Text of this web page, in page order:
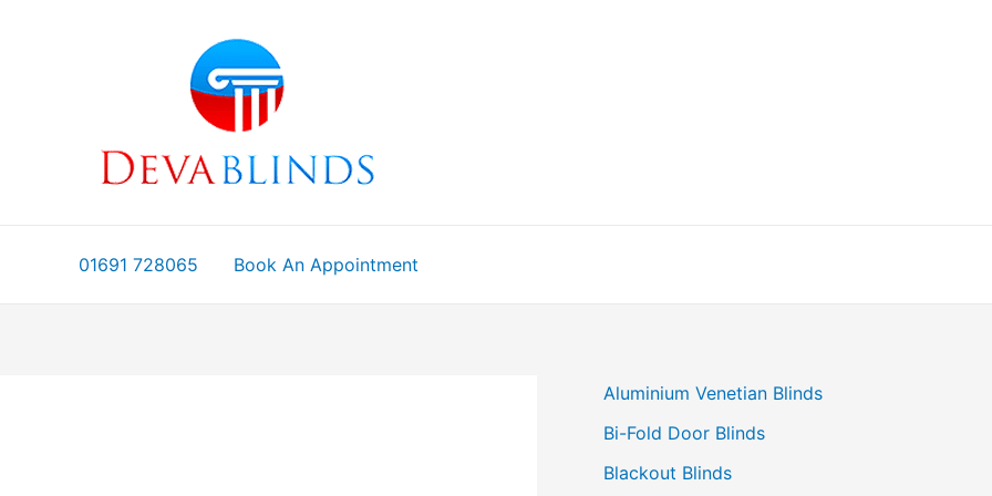
01691 728065 Book An Appointment
Aluminium Venetian Blinds
Bi-Fold Door Blinds
Blackout Blinds